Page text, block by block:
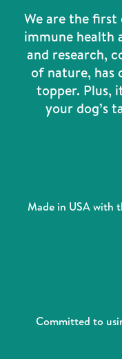
We are the first
immune health
and research,
of nature, has
topper. Plus,
your dog’s
Made in USA with
Committed to